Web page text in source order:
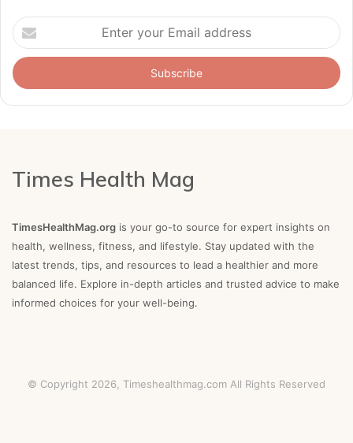
Enter
your
Email
address
Times Health Mag
TimesHealthMag.org is your go-to source for expert insights on
health, wellness, fitness, and lifestyle. Stay updated with the
latest trends, tips, and resources to lead a healthier and more
balanced life. Explore in-depth articles and trusted advice to make
informed choices for your well-being.
© Copyright 2026, Timeshealthmag.com All Rights Reserved